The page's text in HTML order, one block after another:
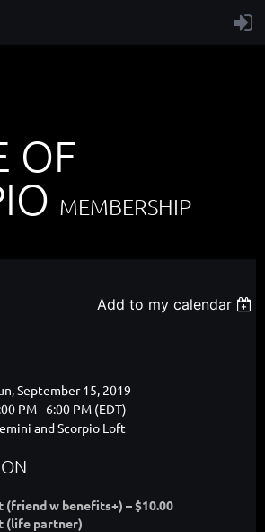
OF
MEMBERSHIP
Add to my calendar
September 15, 2019
PM - 6:00 PM (EDT)
and Scorpio Loft
(friend w benefits+) – $10.00
(life partner)